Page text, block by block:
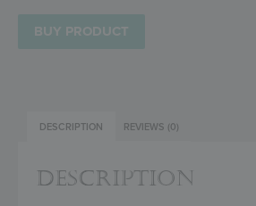
BUY PRODUCT
DESCRIPTION REVIEWS (0)
DESCRIPTION